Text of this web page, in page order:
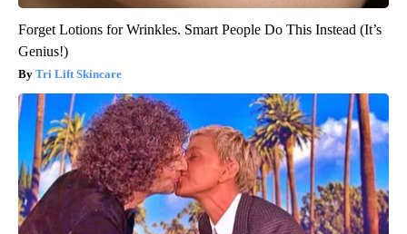
Forget Lotions for Wrinkles. Smart People Do This Instead (It’s
Genius!)
Tri Lift Skincare